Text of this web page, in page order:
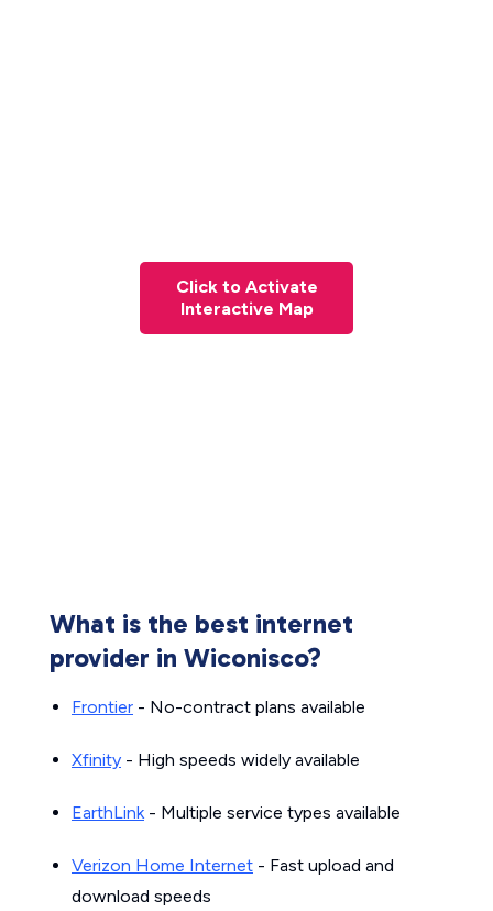
Click to Activate
Interactive Map
What is the best internet
provider in Wiconisco?
Frontier - No-contract plans available
Xfinity - High speeds widely available
EarthLink- Multiple service types available
Verizon Home Internet - Fast upload and
download speeds